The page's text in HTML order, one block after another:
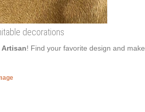
decorations
Artisan! Find your favorite design and make